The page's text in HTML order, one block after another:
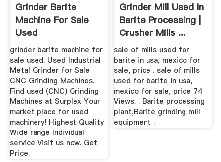
Grinder Barite
Machine For Sale
Used
grinder barite machine for
sale used. Used Industrial
Metal Grinder for Sale
CNC Grinding Machines.
Find used (CNC) Grinding
Machines at Surplex Your
market place for used
machinery! Highest Quality
Wide range Individual
service Visit us now. Get
Price.
Grinder Mill Used In
Barite Processing |
Crusher Mills ...
sale of mills used for
barite in usa, mexico for
sale, price . sale of mills
used for barite in usa,
mexico for sale, price 74
Views. . Barite processing
plant,Barite grinding mill
equipment .